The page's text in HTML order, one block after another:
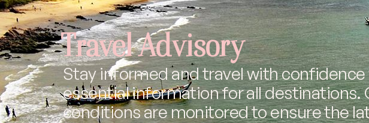
Travel Advisory
Stay informed and travel with
essential information for all destinations.
conditions are monitored to ensure the